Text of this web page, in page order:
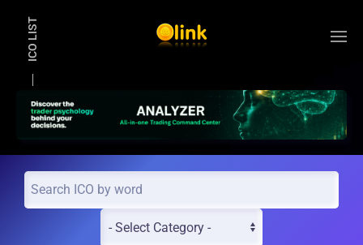
ICO LIST